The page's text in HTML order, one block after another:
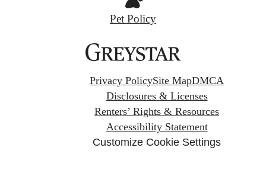
Pet Policy
Privacy PolicySite MapDMCA
Disclosures & Licenses
Renters’ Rights & Resources
Accessibility Statement
Customize Cookie Settings